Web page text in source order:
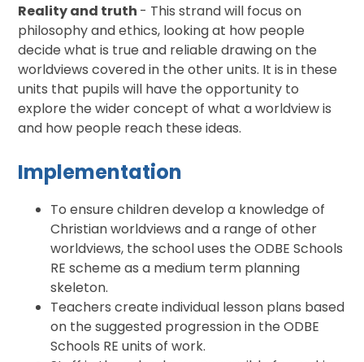
Reality and truth - This strand will focus on
philosophy and ethics, looking at how people
decide what is true and reliable drawing on the
worldviews covered in the other units. It is in these
units that pupils will have the opportunity to
explore the wider concept of what a worldview is
and how people reach these ideas.
Implementation
To ensure children develop a knowledge of
Christian worldviews and a range of other
worldviews, the school uses the ODBE Schools
RE scheme as a medium term planning
skeleton.
Teachers create individual lesson plans based
on the suggested progression in the ODBE
Schools RE units of work.